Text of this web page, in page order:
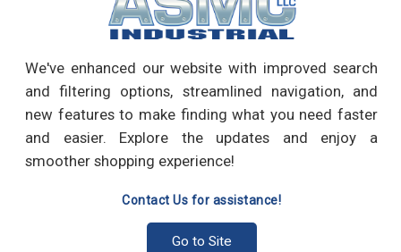
We've enhanced our website with improved search
and filtering options, streamlined navigation, and
new features to make finding what you need faster
and easier. Explore the updates and enjoy a
smoother shopping experience!
Contact Us for assistance!
Go to Site
PRODUCT REVIEWS
RECOMMENDED PRODUCTS